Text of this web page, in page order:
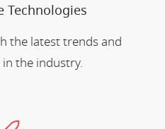
Technologies
the latest trends and
the industry.